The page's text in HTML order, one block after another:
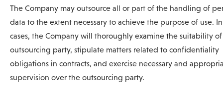
The Company may outsource all or part of the handling of
data to the extent necessary to achieve the purpose of use.
cases, the Company will thoroughly examine the suitability
outsourcing party, stipulate matters related to confidentiality
obligations in contracts, and exercise necessary and
supervision over the outsourcing party.